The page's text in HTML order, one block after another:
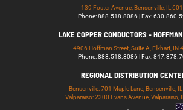
139 Foster Avenue, Bensenville, IL
Phone: 888.518.8086 | Fax:
LAKE COPPER CONDUCTORS -
4906 Hoffman Street, Suite A, Elkhart, IN
Phone: 888.518.8086 | Fax:
REGIONAL DISTRIBUTION
Bensenville: 701 Maple Lane, Bensenville,
Valparaiso: 2300 Evans Avenue, Valparaiso,